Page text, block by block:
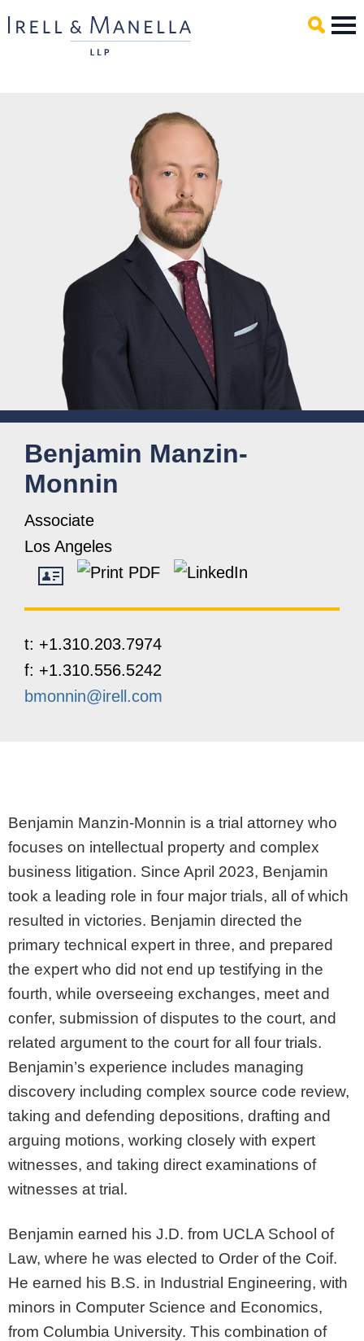
Main Content
Benjamin Manzin-
Monnin
Associate
Los Angeles
t: +1.310.203.7974
f: +1.310.556.5242
bmonnin@irell.com
Benjamin Manzin-Monnin is a trial attorney who
focuses on intellectual property and complex
business litigation. Since April 2023, Benjamin
took a leading role in four major trials, all of which
resulted in victories. Benjamin directed the
primary technical expert in three, and prepared
the expert who did not end up testifying in the
fourth, while overseeing exchanges, meet and
confer, submission of disputes to the court, and
related argument to the court for all four trials.
Benjamin’s experience includes managing
discovery including complex source code review,
taking and defending depositions, drafting and
arguing motions, working closely with expert
witnesses, and taking direct examinations of
witnesses at trial.
Benjamin earned his J.D. from UCLA School of
Law, where he was elected to Order of the Coif.
He earned his B.S. in Industrial Engineering, with
minors in Computer Science and Economics,
from Columbia University. This combination of